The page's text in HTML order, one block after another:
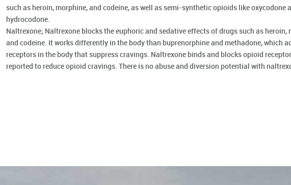
such as heroin, morphine, and codeine, as well as semi-synthetic opioids like oxycodone
hydrocodone.
Naltrexone; Naltrexone blocks the euphoric and sedative effects of drugs such as heroin,
and codeine. It works differently in the body than buprenorphine and methadone, which
receptors in the body that suppress cravings. Naltrexone binds and blocks opioid
reported to reduce opioid cravings. There is no abuse and diversion potential with